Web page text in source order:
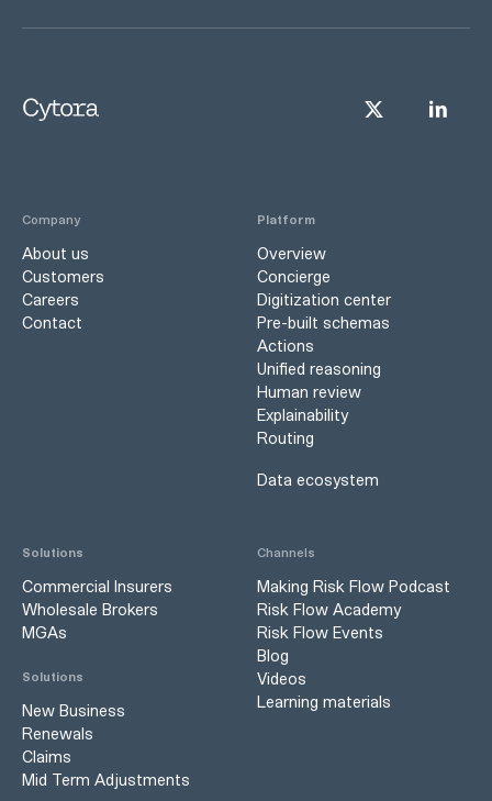
Company
About us
Customers
Careers
Contact
Platform
Overview
Concierge
Digitization center
Pre-built schemas
Actions
Unified reasoning
Human review
Explainability
Routing
Data ecosystem
Solutions
Commercial Insurers
Wholesale Brokers
MGAs
Solutions
New Business
Renewals
Claims
Mid Term Adjustments
Channels
Making Risk Flow Podcast
Risk Flow Academy
Risk Flow Events
Blog
Videos
Learning materials